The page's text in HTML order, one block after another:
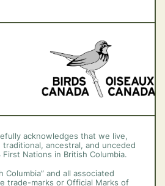
acknowledges that we live,
ancestral, and unceded
Nations in British Columbia.
Columbia” and all associated
trade-marks or Official Marks of